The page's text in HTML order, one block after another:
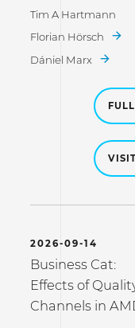
Tim A Hartmann
Florian Hörsch
Dániel Marx
2026-09-14
Business Cat:
Effects of
Channels in